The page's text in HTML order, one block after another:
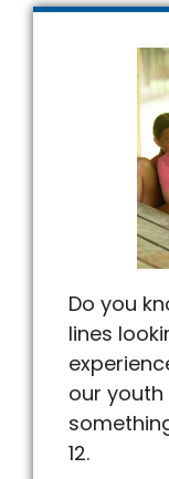
Do you
lines
our
12.